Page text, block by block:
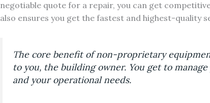
negotiable quote for a repair, you can get
also ensures you get the fastest and highest-quality
The core benefit of non-proprietary
to you, the building owner. You get to
and your operational needs.